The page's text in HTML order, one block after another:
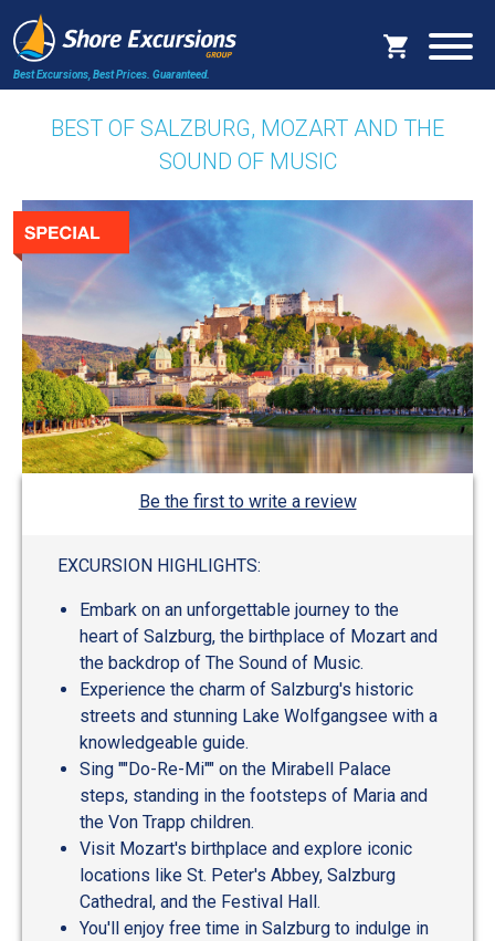
Best Excursions, Best Prices. Guaranteed.
BEST OF SALZBURG, MOZART AND THE
SOUND OF MUSIC
Be the first to write a review
EXCURSION HIGHLIGHTS:
Embark on an unforgettable journey to the
heart of Salzburg, the birthplace of Mozart and
the backdrop of The Sound of Music.
Experience the charm of Salzburg's historic
streets and stunning Lake Wolfgangsee with a
knowledgeable guide.
Sing ""Do-Re-Mi"" on the Mirabell Palace
steps, standing in the footsteps of Maria and
the Von Trapp children.
Visit Mozart's birthplace and explore iconic
locations like St. Peter's Abbey, Salzburg
Cathedral, and the Festival Hall.
You'll enjoy free time in Salzburg to indulge in